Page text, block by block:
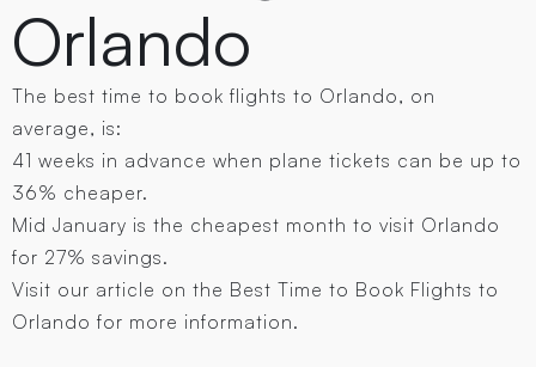
Orlando
The best time to book flights to Orlando, on
average, is:
41 weeks in advance when plane tickets can be up to
36% cheaper.
Mid January is the cheapest month to visit Orlando
for 27% savings.
Visit our article on the Best Time to Book Flights to
Orlando for more information.